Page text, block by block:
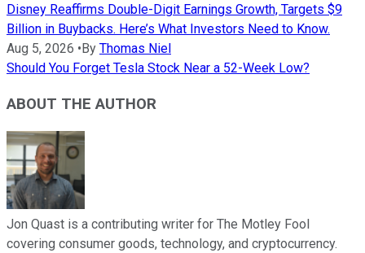
Disney Reaffirms Double-Digit Earnings Growth, Targets $9
Billion in Buybacks. Here’s What Investors Need to Know.
Aug 5, 2026 •By Thomas Niel
Should You Forget Tesla Stock Near a 52-Week Low?
ABOUT THE AUTHOR
Jon Quast is a contributing writer for The Motley Fool
covering consumer goods, technology, and cryptocurrency.